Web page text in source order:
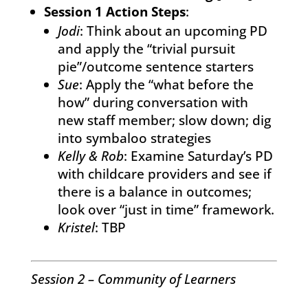
Session 1 Action Steps:
Jodi: Think about an upcoming PD
and apply the “trivial pursuit
pie”/outcome sentence starters
Sue: Apply the “what before the
how” during conversation with
new staff member; slow down; dig
into symbaloo strategies
Kelly & Rob: Examine Saturday’s PD
with childcare providers and see if
there is a balance in outcomes;
look over “just in time” framework.
Kristel: TBP
Session 2 – Community of Learners